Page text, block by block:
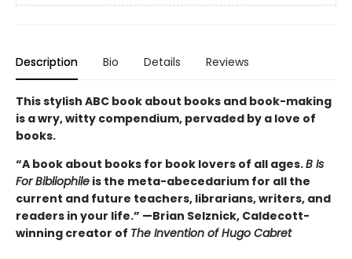
Description Bio Details Reviews
This stylish ABC book about books and book-making
is a wry, witty compendium, pervaded by a love of
books.
“A book about books for book lovers of all ages.B Is
For Bibliophile is the meta-abecedarium for all the
current and future teachers, librarians, writers, and
readers in your life.” —Brian Selznick, Caldecott-
winning creator of The Invention of Hugo Cabret